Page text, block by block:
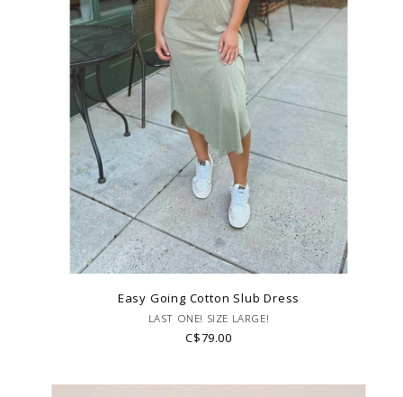
Easy Going Cotton Slub Dress
LAST ONE! SIZE LARGE!
C$79.00